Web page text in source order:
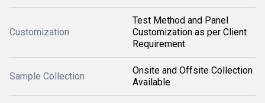
Customization
Test Method and Panel
Customization as per Client
Requirement
Sample Collection
Onsite and Offsite Collection
Available